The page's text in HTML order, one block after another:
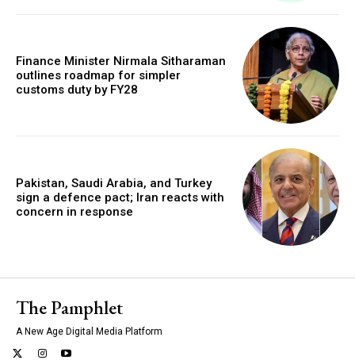
Finance Minister Nirmala Sitharaman
outlines roadmap for simpler
customs duty by FY28
Pakistan, Saudi Arabia, and Turkey
sign a defence pact; Iran reacts with
concern in response
The Pamphlet
A New Age Digital Media Platform